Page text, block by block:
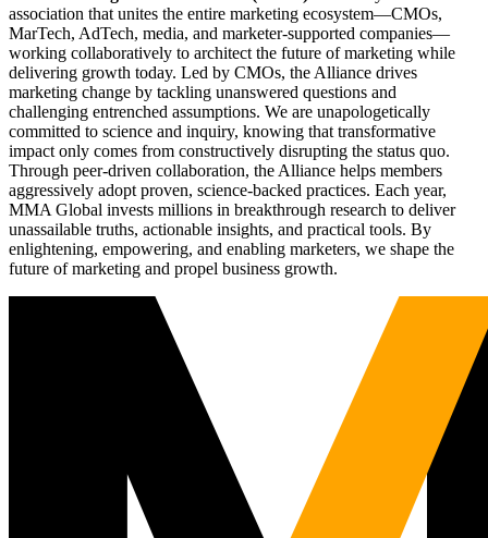
association that unites the entire marketing ecosystem—CMOs,
MarTech, AdTech, media, and marketer-supported companies—
working collaboratively to architect the future of marketing while
delivering growth today. Led by CMOs, the Alliance drives
marketing change by tackling unanswered questions and
challenging entrenched assumptions. We are unapologetically
committed to science and inquiry, knowing that transformative
impact only comes from constructively disrupting the status quo.
Through peer-driven collaboration, the Alliance helps members
aggressively adopt proven, science-backed practices. Each year,
MMA Global invests millions in breakthrough research to deliver
unassailable truths, actionable insights, and practical tools. By
enlightening, empowering, and enabling marketers, we shape the
future of marketing and propel business growth.